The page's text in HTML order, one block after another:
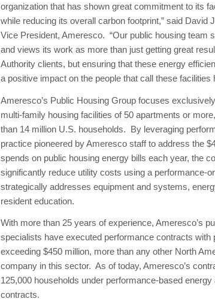
organization that has shown great commitment to its
while reducing its overall carbon footprint,” said David
Vice President, Ameresco. “Our public housing team
and views its work as more than just getting great
Authority clients, but ensuring that these energy
a positive impact on the people that call these facilities
Ameresco’s Public Housing Group focuses
multi-family housing facilities of 50 apartments or
than 14 million U.S. households. By leveraging
practice pioneered by Ameresco staff to address the
spends on public housing energy bills each year, the
significantly reduce utility costs using a performance-
strategically addresses equipment and systems,
resident education.
With more than 25 years of experience, Ameresco’s
specialists have executed performance contracts with
exceeding $450 million, more than any other North
company in this sector. As of today, Ameresco’s
125,000 households under performance-based
contracts.